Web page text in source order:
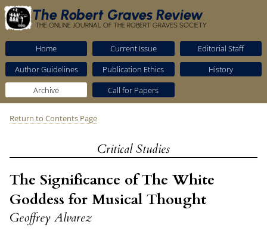
The Robert Graves Review
THE ONLINE JOURNAL OF THE ROBERT GRAVES SOCIETY
Home Current Issue
Editorial Staff
Author Guidelines
Publication Ethics
History
Archive
Call for Papers
Return to Contents Page
Critical Studies
The Significance of The White
Goddess for Musical Thought
Geoffrey Alvarez